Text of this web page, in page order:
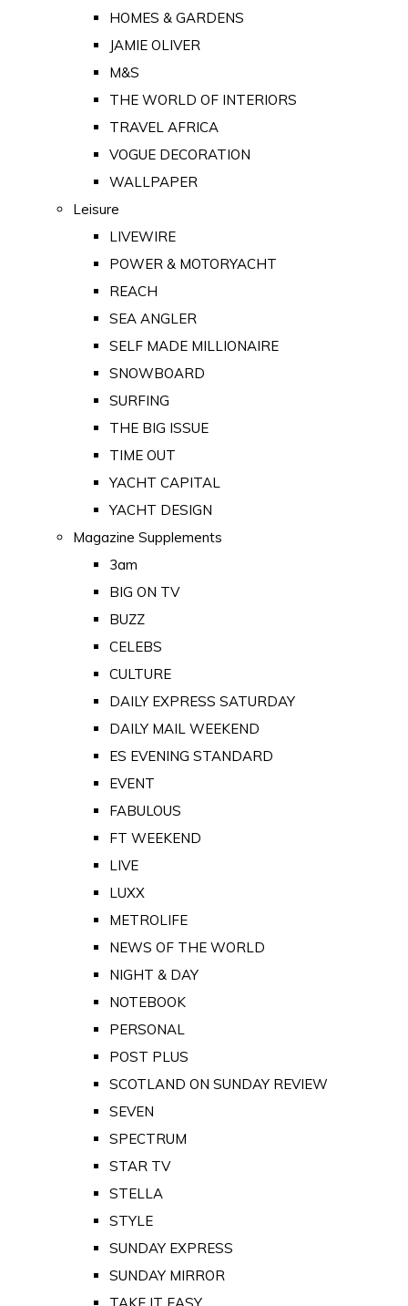
HOMES & GARDENS
JAMIE OLIVER
M&S
THE WORLD OF INTERIORS
TRAVEL AFRICA
VOGUE DECORATION
WALLPAPER
Leisure
LIVEWIRE
POWER & MOTORYACHT
REACH
SEA ANGLER
SELF MADE MILLIONAIRE
SNOWBOARD
SURFING
THE BIG ISSUE
TIME OUT
YACHT CAPITAL
YACHT DESIGN
Magazine Supplements
3am
BIG ON TV
BUZZ
CELEBS
CULTURE
DAILY EXPRESS SATURDAY
DAILY MAIL WEEKEND
ES EVENING STANDARD
EVENT
FABULOUS
FT WEEKEND
LIVE
LUXX
METROLIFE
NEWS OF THE WORLD
NIGHT & DAY
NOTEBOOK
PERSONAL
POST PLUS
SCOTLAND ON SUNDAY REVIEW
SEVEN
SPECTRUM
STAR TV
STELLA
STYLE
SUNDAY EXPRESS
SUNDAY MIRROR